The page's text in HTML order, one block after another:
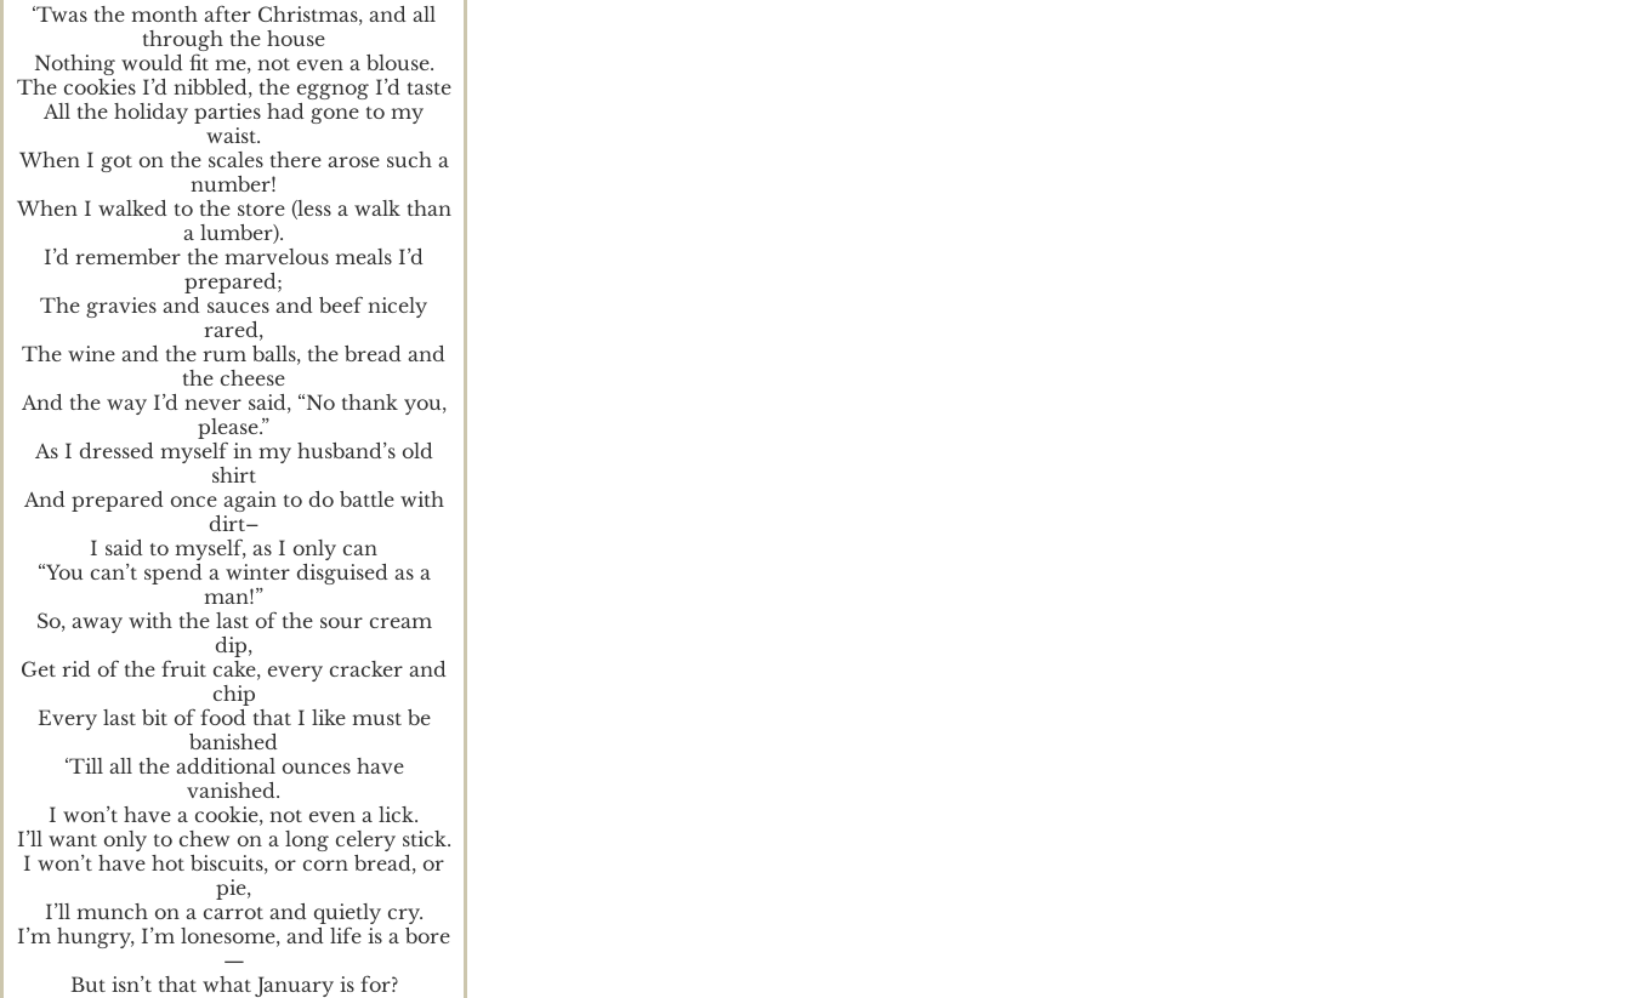
‘Twas the month after Christmas, and all
through the house
Nothing would fit me, not even a blouse.
The cookies I’d nibbled, the eggnog I’d taste
All the holiday parties had gone to my
waist.
When I got on the scales there arose such a
number!
When I walked to the store (less a walk than
a lumber).
I’d remember the marvelous meals I’d
prepared;
The gravies and sauces and beef nicely
rared,
The wine and the rum balls, the bread and
the cheese
And the way I’d never said, “No thank you,
please.”
As I dressed myself in my husband’s old
shirt
And prepared once again to do battle with
dirt–
I said to myself, as I only can
“You can’t spend a winter disguised as a
man!”
So, away with the last of the sour cream
dip,
Get rid of the fruit cake, every cracker and
chip
Every last bit of food that I like must be
banished
‘Till all the additional ounces have
vanished.
I won’t have a cookie, not even a lick.
I’ll want only to chew on a long celery stick.
I won’t have hot biscuits, or corn bread, or
pie,
I’ll munch on a carrot and quietly cry.
I’m hungry, I’m lonesome, and life is a bore
—
But isn’t that what January is for?